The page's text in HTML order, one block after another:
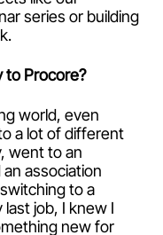
series or building
to Procore?
world, even
a lot of different
went to an
association
to a
job, I knew I
new for